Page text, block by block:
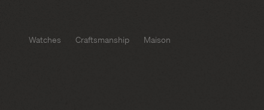
Watches Craftsmanship Maison